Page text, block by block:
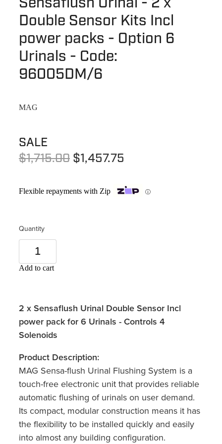
Shower Accessories
Tile Insert Grates
Quotation Request
Terms & Conditions
Blog
Returns Policy
Privacy Policy
Double Sensor Kits Incl
power packs - Option 6
Urinals - Code:
96005DM/6
MAG
SALE
$1,715.00 $1,457.75
Flexible repayments with Zip ⓘ
Quantity
Add to cart
2 x Sensaflush Urinal Double Sensor Incl
power pack for 6 Urinals - Controls 4
Solenoids
Product Description:
MAG Sensa-flush Urinal Flushing System is a
touch-free electronic unit that provides reliable
automatic flushing of urinals on user demand.
Its compact, modular construction means it has
the flexibility to be installed quickly and easily
into almost any building configuration.